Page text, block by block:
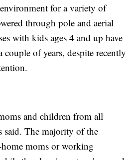
for a variety of
through pole and aerial
with kids ages 4 and up have
of years, despite recently
and children from all
said. The majority of the
home moms or working